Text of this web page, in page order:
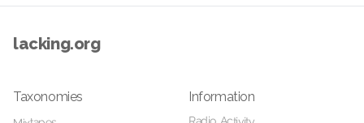
lacking.org
Taxonomies Information